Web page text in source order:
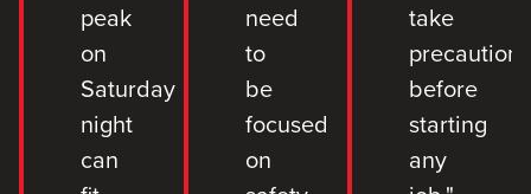
peak
on
Saturday
night
can
need
to
be
focused
on
take
precautions
before
starting
any